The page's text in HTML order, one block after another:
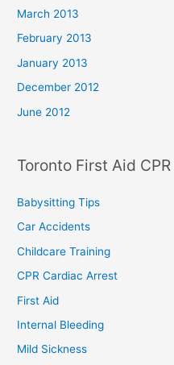
March 2013
February 2013
January 2013
December 2012
June 2012
Toronto First Aid
Babysitting Tips
Car Accidents
Childcare Training
CPR Cardiac Arrest
First Aid
Internal Bleeding
Mild Sickness